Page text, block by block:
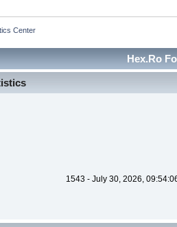
Center
Hex.Ro
1543 - July 30, 2026,